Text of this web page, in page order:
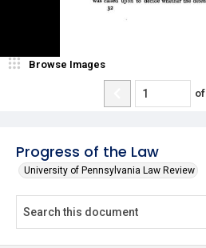
Progress of the Law
University of Pennsylvania Law Review
Browse Images
of